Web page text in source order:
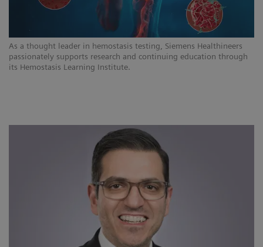
As a thought leader in hemostasis testing, Siemens Healthineers
passionately supports research and continuing education through
its Hemostasis Learning Institute.